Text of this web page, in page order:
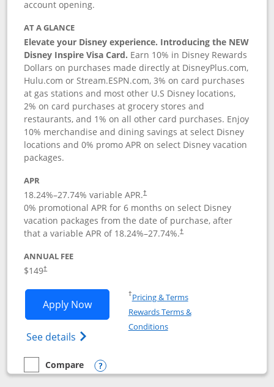
account opening.
AT A GLANCE
Elevate your Disney experience. Introducing the NEW
Disney Inspire Visa Card. Earn 10% in Disney Rewards
Dollars on purchases made directly at DisneyPlus.com,
Hulu.com or Stream.ESPN.com, 3% on card purchases
at gas stations and most other U.S Disney locations,
2% on card purchases at grocery stores and
restaurants, and 1% on all other card purchases. Enjoy
10% merchandise and dining savings at select Disney
locations and 0% promo APR on select Disney vacation
packages.
APR
18.24%–27.74% variable APR.†
0% promotional APR for 6 months on select Disney
vacation packages from the date of purchase, after
that a variable APR of 18.24%–27.74%.†
ANNUAL FEE
$149†
Apply NowOpens Disney Inspire Visa application
See details Opens Disney (Registered Trademark)
†Pricing & TermsOpens in a new window
Rewards Terms &
ConditionsOpens in a new window
empty checkbox
Compare
Compare the Disney Inspire Visa
Opens compare popup dialog